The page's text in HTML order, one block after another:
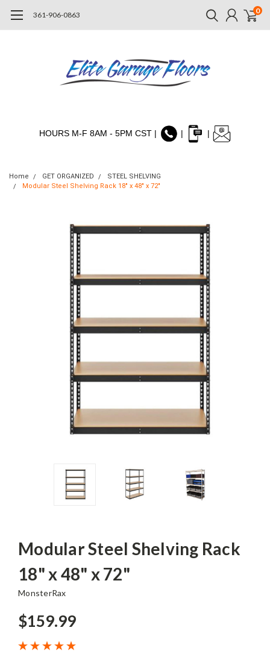
361-906-0863 0
HOURS M-F 8AM - 5PM CST | | |
Home GET ORGANIZED
STEEL SHELVING
Modular Steel Shelving Rack 18" x 48" x 72"
Modular Steel Shelving Rack
18" x 48" x 72"
MonsterRax
$159.99